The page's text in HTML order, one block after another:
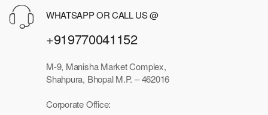
WHATSAPP OR CALL US @
+919770041152
M-9, Manisha Market Complex,
Shahpura, Bhopal M.P. – 462016
Corporate Office: